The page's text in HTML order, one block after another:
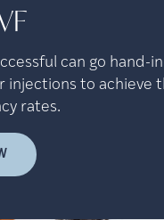
can go hand-
injections to achieve
rates.